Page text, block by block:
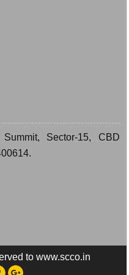
Sector-15, CBD
to www.scco.in